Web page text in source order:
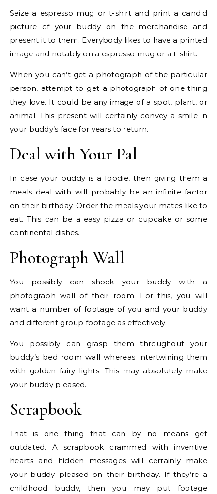
Seize a espresso mug or t-shirt and print a candid
picture of your buddy on the merchandise and
present it to them. Everybody likes to have a printed
image and notably on a espresso mug or a t-shirt.
When you can’t get a photograph of the particular
person, attempt to get a photograph of one thing
they love. It could be any image of a spot, plant, or
animal. This present will certainly convey a smile in
your buddy’s face for years to return.
Deal with Your Pal
In case your buddy is a foodie, then giving them a
meals deal with will probably be an infinite factor
on their birthday. Order the meals your mates like to
eat. This can be a easy pizza or cupcake or some
continental dishes.
Photograph Wall
You possibly can shock your buddy with a
photograph wall of their room. For this, you will
want a number of footage of you and your buddy
and different group footage as effectively.
You possibly can grasp them throughout your
buddy’s bed room wall whereas intertwining them
with golden fairy lights. This may absolutely make
your buddy pleased.
Scrapbook
That is one thing that can by no means get
outdated. A scrapbook crammed with inventive
hearts and hidden messages will certainly make
your buddy pleased on their birthday. If they’re a
childhood buddy, then you may put footage